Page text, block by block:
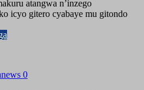
atangwa n’inzego
icyo gitero cyabaye mu gitondo
0